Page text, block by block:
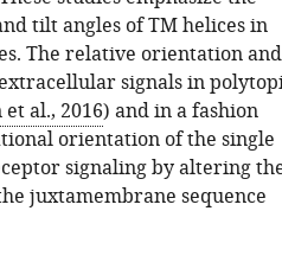
tilt angles of TM helices in
The relative orientation and
signals in
et al., 2016) and in a fashion
orientation of the single
signaling by altering
juxtamembrane sequence